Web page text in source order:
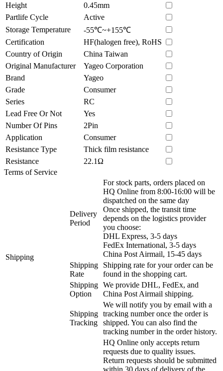
Height
0.45mm
Partlife Cycle
Active
Storage Temperature
-55℃~+155℃
Certification
HF(halogen free), RoHS
Country of Origin
China Taiwan
Original Manufacturer
Yageo Corporation
Brand
Yageo
Grade
Consumer
Series
RC
Lead Free Or Not
Yes
Number Of Pins
2Pin
Application
Consumer
Resistance Type
Thick film resistance
Resistance
22.1Ω
Terms of Service
Shipping
Delivery
Period
For stock parts, orders placed on
HQ Online from 8:00-16:00 will be
dispatched on the same day
Once shipped, the transit time
depends on the logistics provider
you choose:
DHL Express, 3-5 days
FedEx International, 3-5 days
China Post Airmail, 15-45 days
Shipping
Rate
Shipping rate for your order can be
found in the shopping cart.
Shipping
Option
We provide DHL, FedEx, and
China Post Airmail shipping.
Shipping
Tracking
We will notify you by email with a
tracking number once the order is
shipped. You can also find the
tracking number in the order history.
HQ Online only accepts return
requests due to quality issues.
Return requests should be submitted
within 30 days of delivery of the